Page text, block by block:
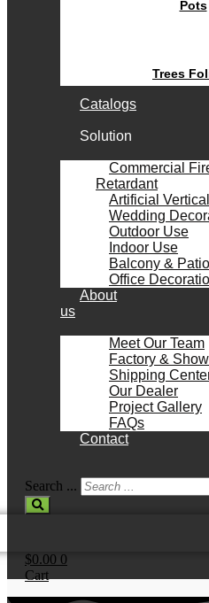
Pots
Trees
Catalogs
Solution
Commercial
Retardant
Artificial
Wedding
Outdoor Use
Indoor Use
Balcony & Patio
Office
About
us
Meet Our Team
Factory &
Shipping
Our Dealer
Project Gallery
FAQs
Contact
Search ...
$0.00 0
Cart